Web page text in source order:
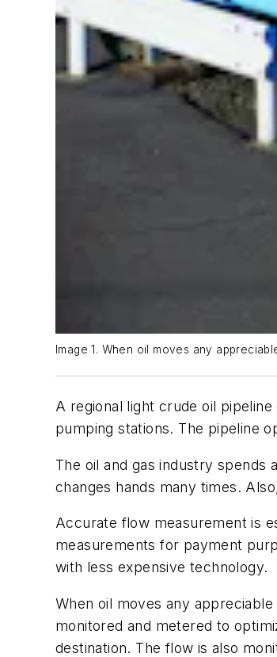
Image 1. When oil moves any
A regional light crude oil
pumping stations. The pipeline
The oil and gas industry
changes hands many times.
Accurate flow measurement is
measurements for payment
with less expensive technology.
When oil moves any
monitored and metered to
destination. The flow is also